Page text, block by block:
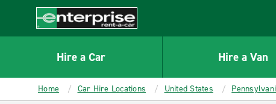
CONTENT
Enterprise
Hire a Car Hire a Van
Home Car Hire Locations United States